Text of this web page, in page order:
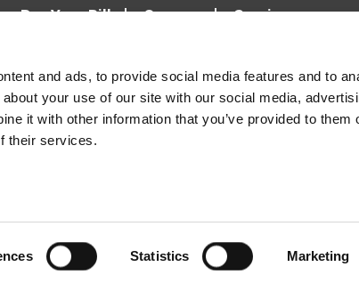
and ads, to provide social media features and to
your use of our site with our social media,
it with other information that you’ve provided to them
their services.
Statistics Marketing
Pay Your Bill Careers Services
LOCATIONS
& Conditions Notice of Privacy Practices Notice of